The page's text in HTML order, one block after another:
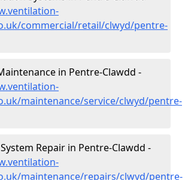
commercial/retail/clwyd/pentre-
in Pentre-Clawdd -
maintenance/service/clwyd/pentre-
Repair in Pentre-Clawdd -
maintenance/repairs/clwyd/pentre-